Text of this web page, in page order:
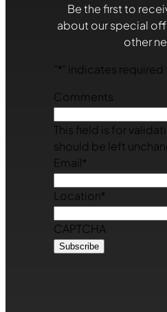
Be the first to
about our special
other
* " indicates
Comments
This field is for
should be left
Email*
Location*
CAPTCHA